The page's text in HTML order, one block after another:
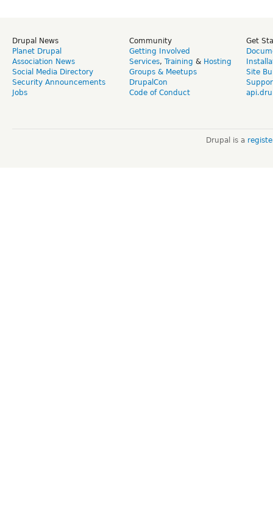
Drupal News
Planet Drupal
Association News
Social Media Directory
Security Announcements
Jobs
Community
Getting Involved
Services, Training & Hosting
Groups & Meetups
DrupalCon
Code of Conduct
Get
Site
Drupal is a